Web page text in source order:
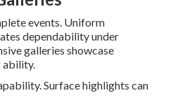
events. Uniform
dependability under
galleries showcase
ability.
Surface highlights can